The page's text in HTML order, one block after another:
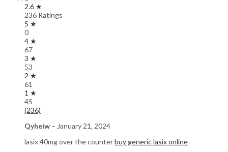
2.6 ★
236 Ratings
5 ★
0
4 ★
67
3 ★
53
2 ★
61
1 ★
45
(236)
Qyheiw – January 21, 2024
lasix 40mg over the counterbuy generic lasix online